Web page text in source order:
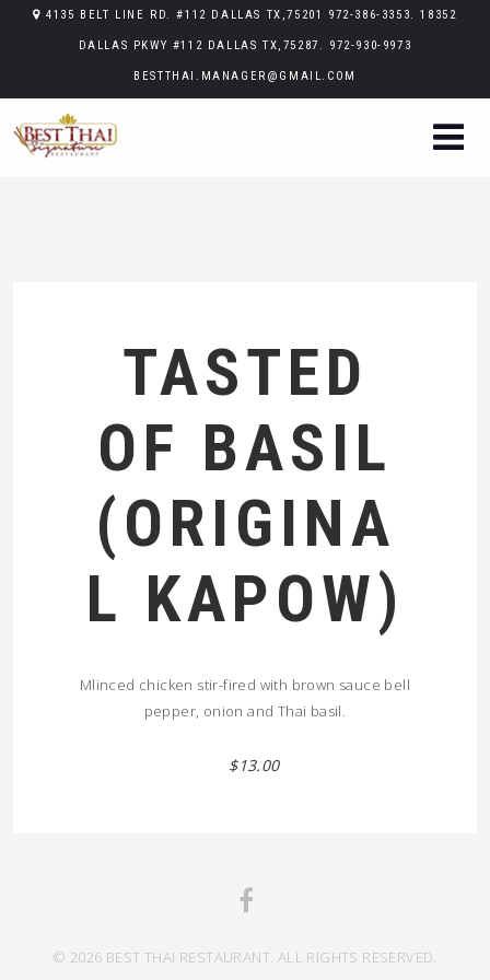
4135 BELT LINE RD. #112 DALLAS TX,75201 972-386-3353. 18352
DALLAS PKWY #112 DALLAS TX,75287. 972-930-9973
BESTTHAI.MANAGER@GMAIL.COM
TASTED
OF BASIL
(ORIGINA
L KAPOW)
Mlinced chicken stir-fired with brown sauce bell
pepper, onion and Thai basil.
$13.00
© 2026 BEST THAI RESTAURANT. ALL RIGHTS RESERVED.